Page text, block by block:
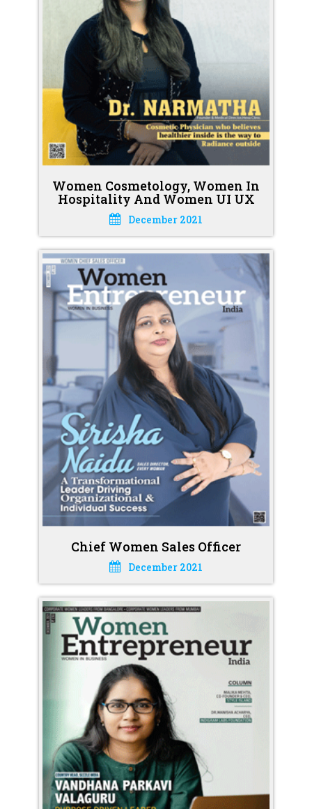
Women Cosmetology, Women In
Hospitality And Women UI UX
December 2021
Chief Women Sales Officer
December 2021